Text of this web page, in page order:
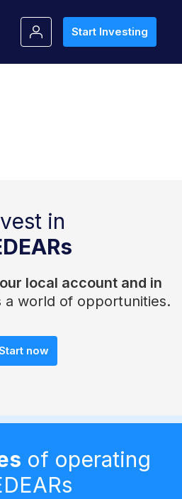
Start Investing
in
local account and in
a world of opportunities.
now
of operating